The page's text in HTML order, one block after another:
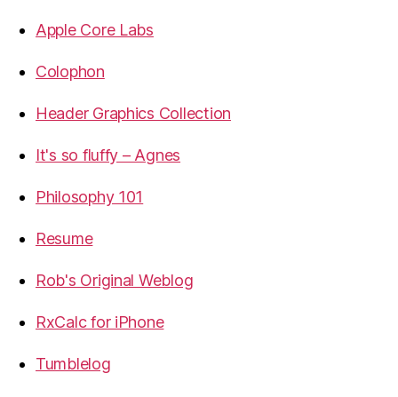
Apple Core Labs
Colophon
Header Graphics Collection
It's so fluffy – Agnes
Philosophy 101
Resume
Rob's Original Weblog
RxCalc for iPhone
Tumblelog